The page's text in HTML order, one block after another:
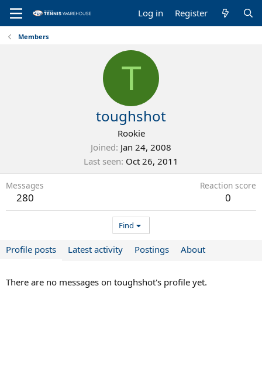
Log in Register
Members
T
toughshot
Rookie
Joined Jan 24, 2008
Last seen Oct 26, 2011
Messages
280
Reaction score
0
Find
Profile posts Latest activity Postings About
There are no messages on toughshot's profile yet.